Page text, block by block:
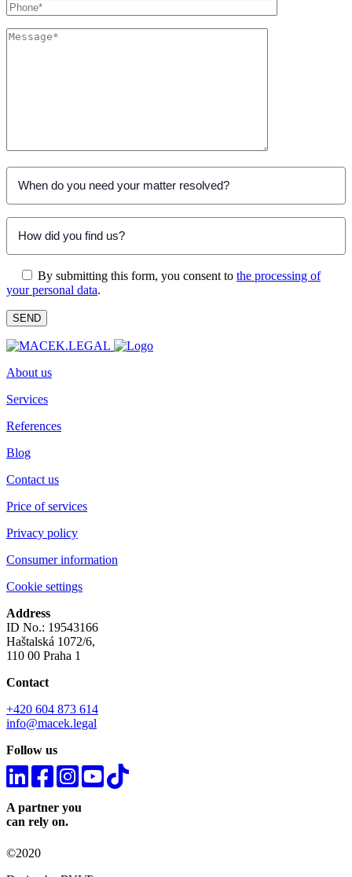
By submitting this form, you consent to the processing of
your personal data.
About us
Services
References
Blog
Contact us
Price of services
Privacy policy
Consumer information
Cookie settings
Address
ID No.: 19543166
Haštalská 1072/6,
110 00 Praha 1
Contact
+420 604 873 614
info@macek.legal
Follow us
A partner you
can rely on.
©2020